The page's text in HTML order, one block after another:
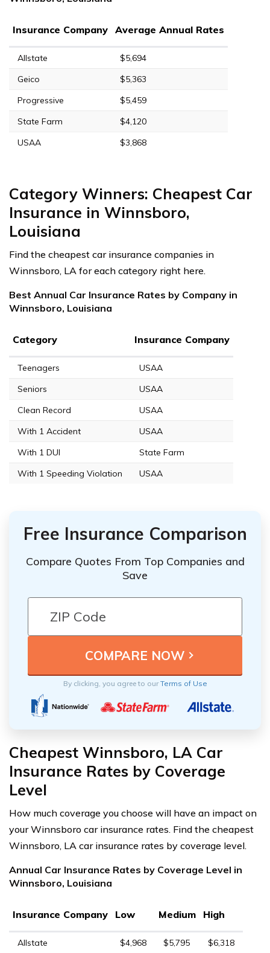
Insurance Company Average Annual Rates
Allstate
$5,694
Geico
$5,363
Progressive
$5,459
State Farm
$4,120
USAA
$3,868
Category Winners: Cheapest Car
Insurance in Winnsboro,
Louisiana
Find the cheapest car insurance companies in
Winnsboro, LA for each category right here.
Best Annual Car Insurance Rates by Company in
Winnsboro, Louisiana
Category Insurance Company
Teenagers
USAA
Seniors
USAA
Clean Record
USAA
With 1 Accident
USAA
With 1 DUI
State Farm
With 1 Speeding Violation
USAA
Free Insurance Comparison
Compare Quotes From Top Companies and
Save
By clicking, you agree to ourTerms of Use
Cheapest Winnsboro, LA Car
Insurance Rates by Coverage
Level
How much coverage you choose will have an impact on
your Winnsboro car insurance rates. Find the cheapest
Winnsboro, LA car insurance rates by coverage level.
Annual Car Insurance Rates by Coverage Level in
Winnsboro, Louisiana
Insurance Company Low Medium High
Allstate $4,968 $5,795 $6,318